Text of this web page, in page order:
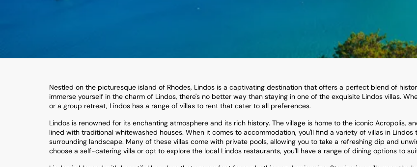
Nestled on the picturesque island of Rhodes, Lindos is a captivating destination that offers a perfect blend of
immerse yourself in the charm of Lindos, there's no better way than staying in one of the exquisite Lindos villas.
or a group retreat, Lindos has a range of villas to rent that cater to all preferences.
Lindos is renowned for its enchanting atmosphere and its rich history. The village is home to the iconic Acropolis,
lined with traditional whitewashed houses. When it comes to accommodation, you'll find a variety of villas in
surrounding landscape. Many of these villas come with private pools, allowing you to take a refreshing dip and
choose a self-catering villa or opt to explore the local Lindos restaurants, you'll have a range of dining options to